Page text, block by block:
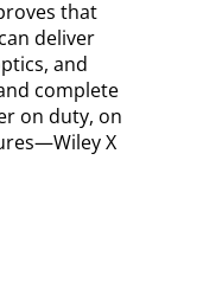
that
deliver
and
complete
on duty, on
X